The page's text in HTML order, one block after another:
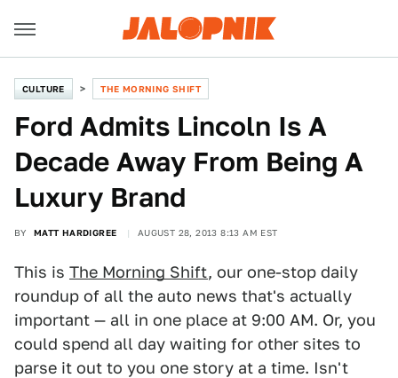
CULTURE THE MORNING SHIFT
Ford Admits Lincoln Is A
Decade Away From Being A
Luxury Brand
BY MATT HARDIGREE AUGUST 28, 2013 8:13 AM EST
This is The Morning Shift, our one-stop daily
roundup of all the auto news that's actually
important — all in one place at 9:00 AM. Or, you
could spend all day waiting for other sites to
parse it out to you one story at a time. Isn't